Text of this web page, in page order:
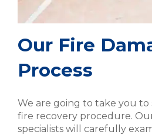
Our Fire
Process
We are going to take you to
fire recovery procedure.
specialists will carefully